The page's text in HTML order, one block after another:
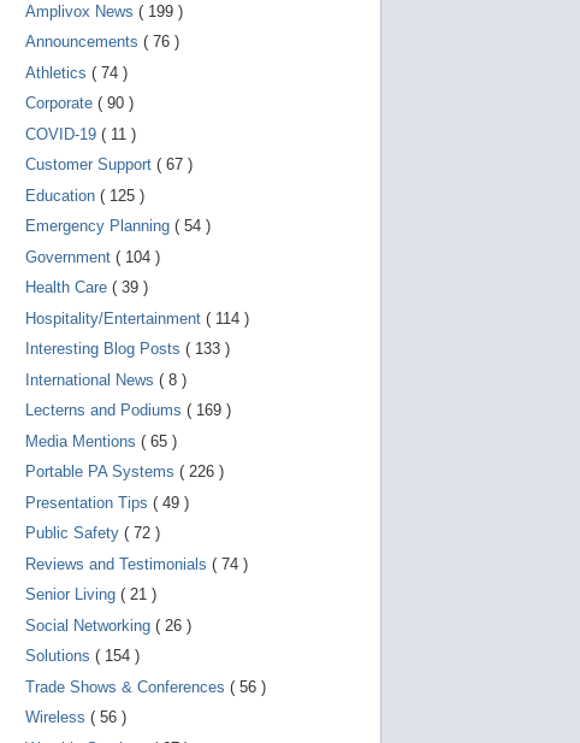
Amplivox News ( 199 )
Announcements ( 76 )
Athletics ( 74 )
Corporate ( 90 )
COVID-19 ( 11 )
Customer Support ( 67 )
Education ( 125 )
Emergency Planning ( 54 )
Government ( 104 )
Health Care ( 39 )
Hospitality/Entertainment ( 114 )
Interesting Blog Posts ( 133 )
International News ( 8 )
Lecterns and Podiums ( 169 )
Media Mentions ( 65 )
Portable PA Systems ( 226 )
Presentation Tips ( 49 )
Public Safety ( 72 )
Reviews and Testimonials ( 74 )
Senior Living ( 21 )
Social Networking ( 26 )
Solutions ( 154 )
Trade Shows & Conferences ( 56 )
Wireless ( 56 )